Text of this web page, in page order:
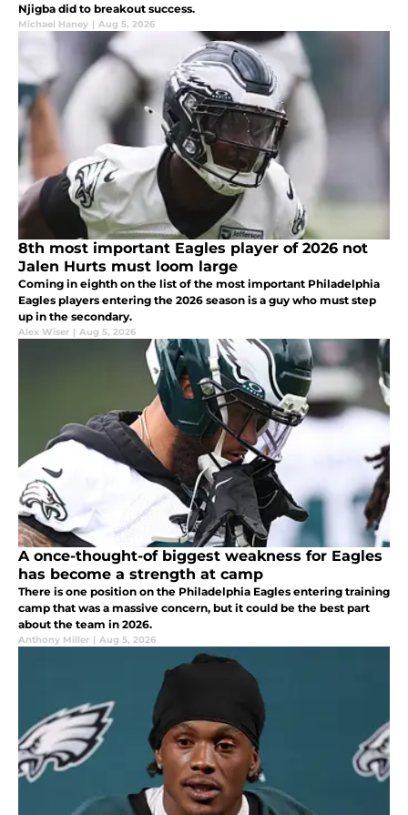
Njigba did to breakout success.
Michael Haney | Aug 5, 2026
8th most important Eagles player of 2026 not
Jalen Hurts must loom large
Coming in eighth on the list of the most important Philadelphia
Eagles players entering the 2026 season is a guy who must step
up in the secondary.
Alex Wiser | Aug 5, 2026
A once-thought-of biggest weakness for Eagles
has become a strength at camp
There is one position on the Philadelphia Eagles entering training
camp that was a massive concern, but it could be the best part
about the team in 2026.
Anthony Miller | Aug 5, 2026